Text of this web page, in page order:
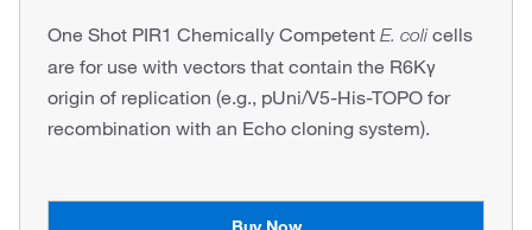
One Shot PIR1 Chemically Competent E. colicells
are for use with vectors that contain the R6Kγ
origin of replication (e.g., pUni/V5-His-TOPO for
recombination with an Echo cloning system).